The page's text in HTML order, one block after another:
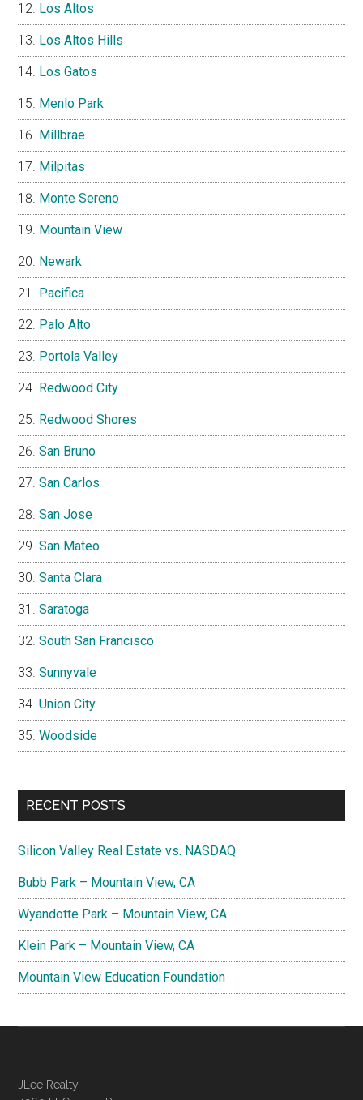
Los Altos
Los Altos Hills
Los Gatos
Menlo Park
Millbrae
Milpitas
Monte Sereno
Mountain View
Newark
Pacifica
Palo Alto
Portola Valley
Redwood City
Redwood Shores
San Bruno
San Carlos
San Jose
San Mateo
Santa Clara
Saratoga
South San Francisco
Sunnyvale
Union City
Woodside
RECENT POSTS
Silicon Valley Real Estate vs. NASDAQ
Bubb Park – Mountain View, CA
Wyandotte Park – Mountain View, CA
Klein Park – Mountain View, CA
Mountain View Education Foundation
JLee Realty